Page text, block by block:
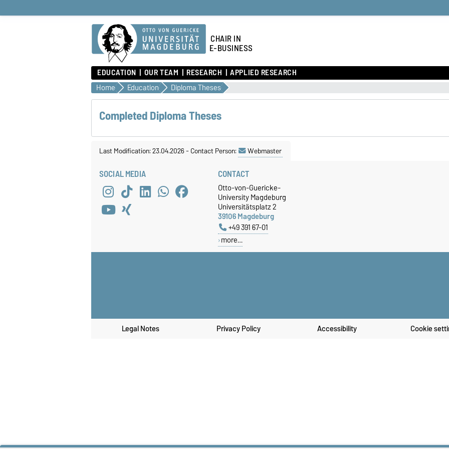
CHAIR IN
E-BUSINESS
EDUCATION OUR TEAM RESEARCH APPLIED RESEARCH
Home Education Diploma Theses
Completed Diploma Theses
Last Modification: 23.04.2026-Contact Person: Webmaster
SOCIAL MEDIA CONTACT
Otto-von-Guericke-
University Magdeburg
Universitätsplatz 2
39106 Magdeburg
+49 391 67-01
more…
Legal Notes Privacy Policy Accessibility Cookie